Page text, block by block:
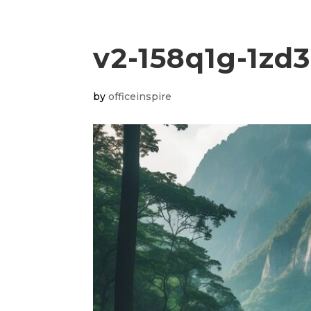
v2-158q1g-
byofficeinspire